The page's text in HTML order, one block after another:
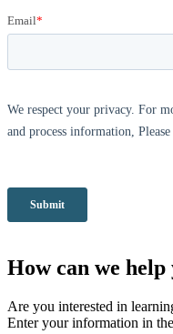
How can we help
Are you interested in
Enter your information in